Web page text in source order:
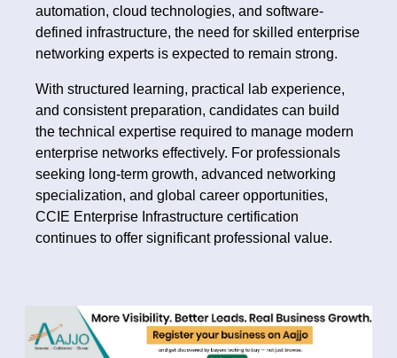
automation, cloud technologies, and software-
defined infrastructure, the need for skilled enterprise
networking experts is expected to remain strong.
With structured learning, practical lab experience,
and consistent preparation, candidates can build
the technical expertise required to manage modern
enterprise networks effectively. For professionals
seeking long-term growth, advanced networking
specialization, and global career opportunities,
CCIE Enterprise Infrastructure certification
continues to offer significant professional value.